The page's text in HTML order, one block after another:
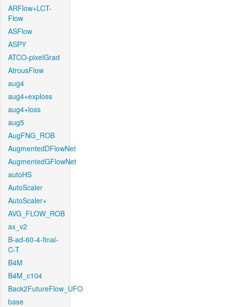
ARFlow+LCT-
Flow
ASFlow
ASPY
ATCO-pixelGrad
AtrousFlow
aug4
aug4+exploss
aug4+loss
aug5
AugFNG_ROB
AugmentedDFlowNet
AugmentedGFlowNet
autoHS
AutoScaler
AutoScaler+
AVG_FLOW_ROB
ax_v2
B-ad-60-4-final-
C-T
B4M
B4M_c104
Back2FutureFlow_UFO
base